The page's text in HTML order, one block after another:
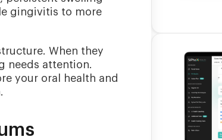
gingivitis to more
When they
needs attention.
your oral health and